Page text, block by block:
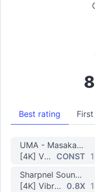
Best rating
UMA - Masaka IN Nightmare
[4K] Vibro IN Nightmare by Alvin69-
CONST
Sharpnel Sounds - We Luv Vibruh
[4K] Vibro by TGZ092
0.8X